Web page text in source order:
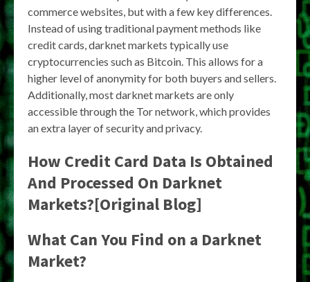
commerce websites, but with a few key differences.
Instead of using traditional payment methods like
credit cards, darknet markets typically use
cryptocurrencies such as Bitcoin. This allows for a
higher level of anonymity for both buyers and sellers.
Additionally, most darknet markets are only
accessible through the Tor network, which provides
an extra layer of security and privacy.
How Credit Card Data Is Obtained
And Processed On Darknet
Markets?[Original Blog]
What Can You Find on a Darknet
Market?